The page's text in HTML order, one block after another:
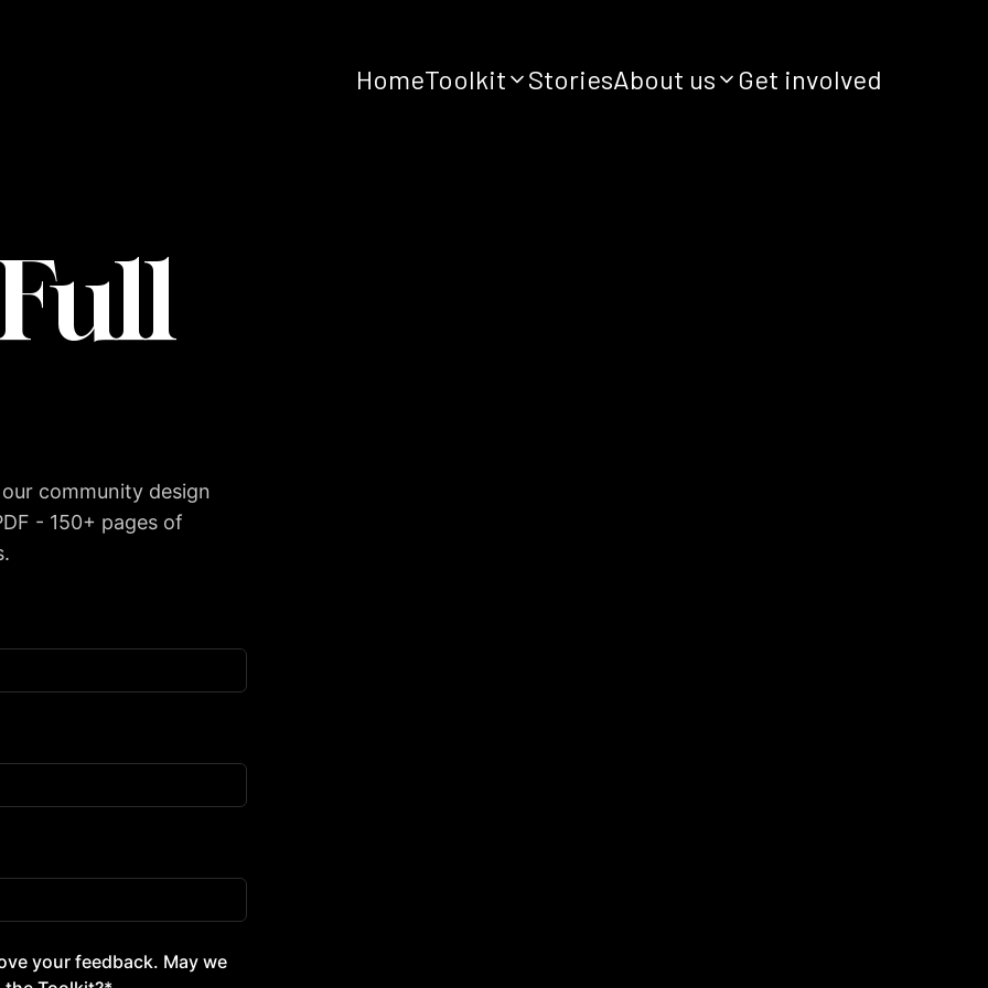
HomeToolkit StoriesAbout us Get involved
community design
- 150+ pages of
your feedback. May we